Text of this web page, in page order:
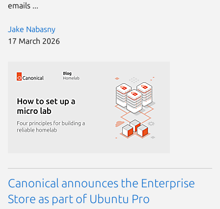
Jake Nabasny
17 March 2026
emails ...
Canonical announces the Enterprise
Store as part of Ubuntu Pro